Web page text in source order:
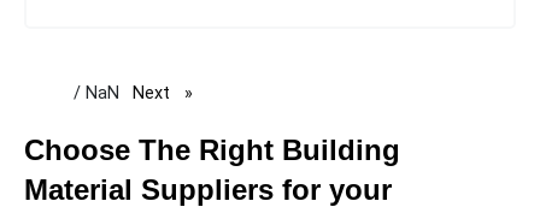
/ NaN Next page
Choose The Right Building
Material Suppliers for your